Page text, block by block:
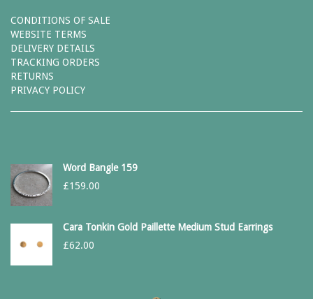
CONDITIONS OF SALE
WEBSITE TERMS
DELIVERY DETAILS
TRACKING ORDERS
RETURNS
PRIVACY POLICY
Word Bangle 159
£159.00
Cara Tonkin Gold Paillette Medium Stud Earrings
£62.00